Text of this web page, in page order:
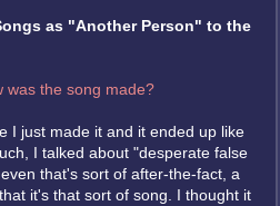
as "Another Person" to the
the song made?
I just made it and it ended up like
I talked about "desperate false
that's sort of after-the-fact, a
it's that sort of song. I thought it